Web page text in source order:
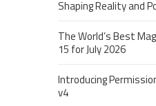
Shaping Reality and
The World’s Best
15 for July 2026
Introducing
v4